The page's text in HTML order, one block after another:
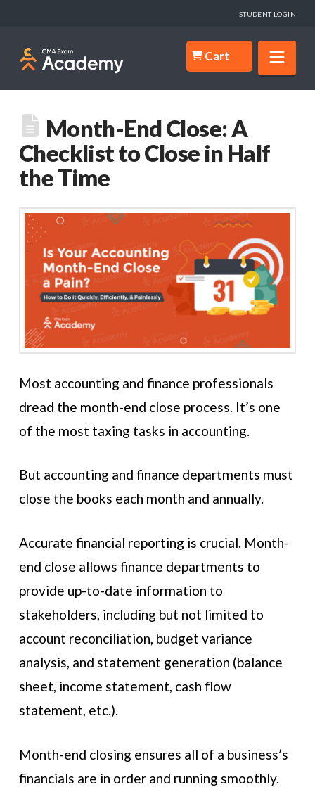
STUDENT LOGIN
Cart
Month-End Close: A
Checklist to Close in Half
the Time
Most accounting and finance professionals
dread the month-end close process. It’s one
of the most taxing tasks in accounting.
But accounting and finance departments must
close the books each month and annually.
Accurate financial reporting is crucial. Month-
end close allows finance departments to
provide up-to-date information to
stakeholders, including but not limited to
account reconciliation, budget variance
analysis, and statement generation (balance
sheet, income statement, cash flow
statement, etc.).
Month-end closing ensures all of a business’s
financials are in order and running smoothly.